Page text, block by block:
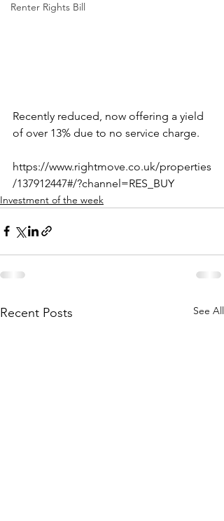
Renter Rights Bill
Recently reduced, now offering a yield
of over 13% due to no service charge.
https://www.rightmove.co.uk/properties
/137912447#/?channel=RES_BUY
Investment of the week
Recent Posts See All